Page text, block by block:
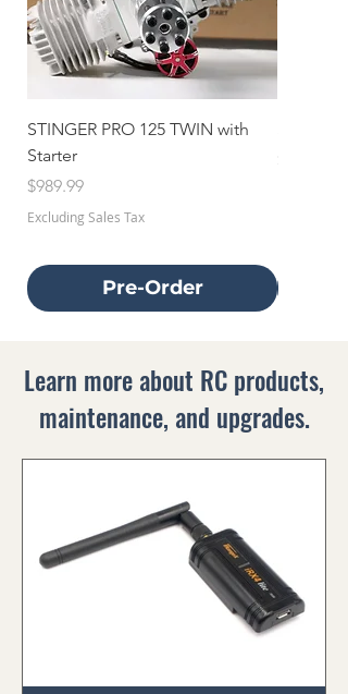
STINGER PRO 125 TWIN with
Starter
Price
$989.99
Excluding Sales Tax
Pre-Order
Learn more about RC products,
maintenance, and upgrades.